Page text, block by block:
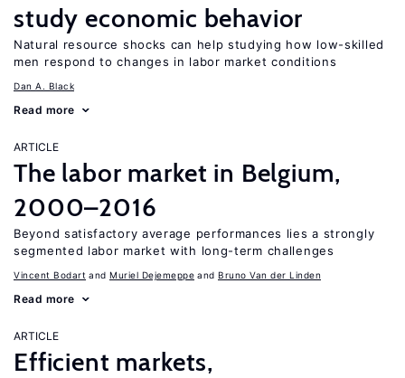
study economic behavior
Natural resource shocks can help studying how low-skilled
men respond to changes in labor market conditions
Dan A. Black
Read more
ARTICLE
The labor market in Belgium,
2000–2016
Beyond satisfactory average performances lies a strongly
segmented labor market with long-term challenges
Vincent Bodart Muriel Dejemeppe Bruno Van der Linden
Read more
ARTICLE
Efficient markets,